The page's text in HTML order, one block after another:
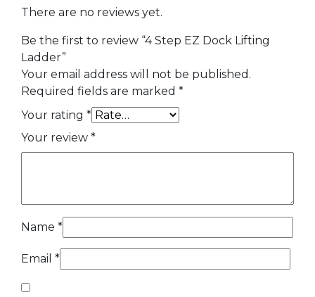
There are no reviews yet.
Be the first to review “4 Step EZ Dock Lifting
Ladder”
Your email address will not be published.
Required fields are marked *
Your rating *
Your review *
Name *
Email *